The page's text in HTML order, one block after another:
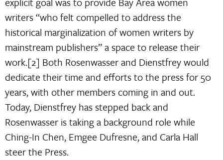
writers “who felt compelled to address the
historical marginalization of women writers by
mainstream publishers” a space to release their
work.[2] Both Rosenwasser and Dienstfrey would
dedicate their time and efforts to the press for 50
years, with other members coming in and out.
Today, Dienstfrey has stepped back and
Rosenwasser is taking a background role while
Ching-In Chen, Emgee Dufresne, and Carla Hall
steer the Press.